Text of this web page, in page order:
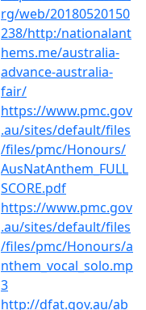
rg/web/20180520150
238/http:/nationalant
hems.me/australia-
advance-australia-
fair/
https://www.pmc.gov
.au/sites/default/files
/files/pmc/Honours/
AusNatAnthem_FULL
SCORE.pdf
https://www.pmc.gov
.au/sites/default/files
/files/pmc/Honours/a
nthem_vocal_solo.mp
3
http://dfat.gov.au/ab